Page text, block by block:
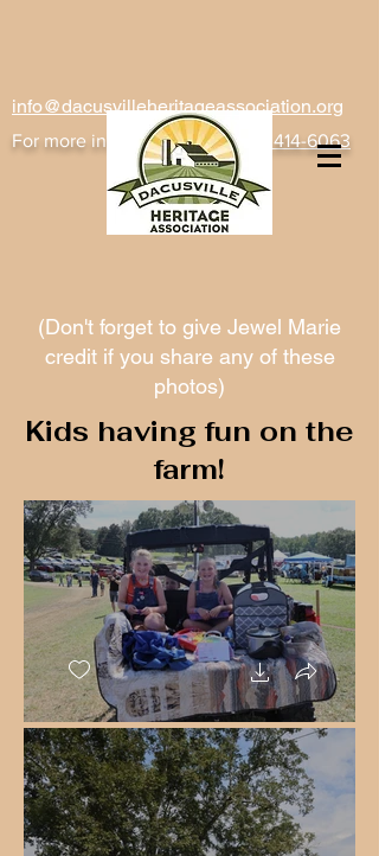
info@dacusvilleheritageassociation.org
For more informationtext(864) 414-6063
(Don't forget to give Jewel Marie
credit if you share any of these
photos)
Kids having fun on the
farm!